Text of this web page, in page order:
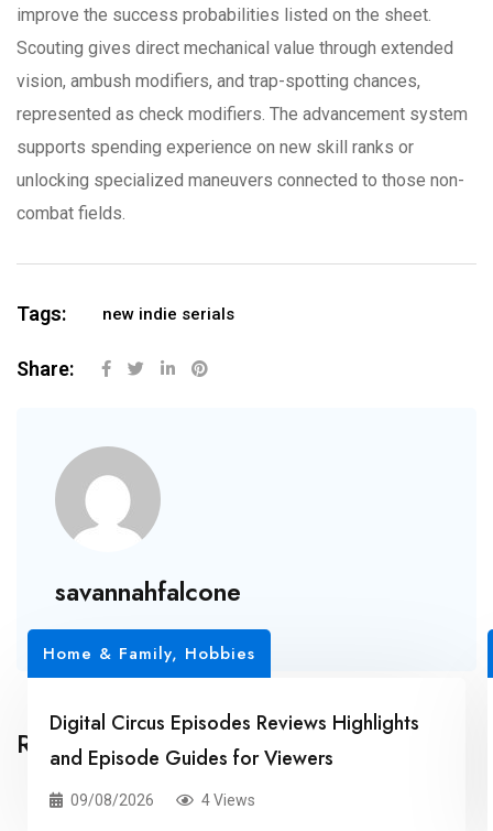
improve the success probabilities listed on the sheet.
Scouting gives direct mechanical value through extended
vision, ambush modifiers, and trap-spotting chances,
represented as check modifiers. The advancement system
supports spending experience on new skill ranks or
unlocking specialized maneuvers connected to those non-
combat fields.
Tags: new indie serials
Share:
savannahfalcone
Related Posts
Home & Family, Hobbies
Digital Circus Episodes Reviews Highlights
and Episode Guides for Viewers
09/08/2026 4 Views